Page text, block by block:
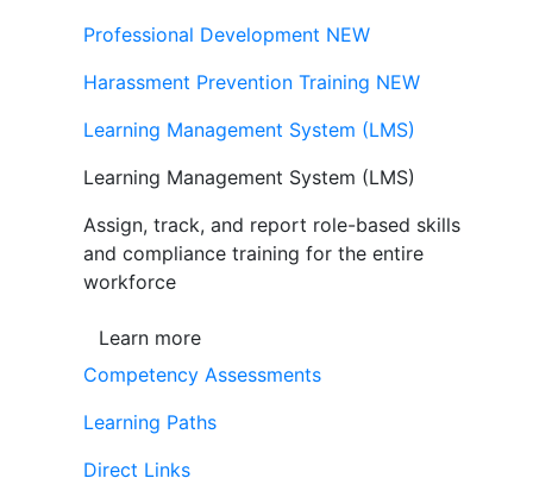
Professional Development NEW
Harassment Prevention Training NEW
Learning Management System (LMS)
Learning Management System (LMS)
Assign, track, and report role-based skills
and compliance training for the entire
workforce
Learn more
Competency Assessments
Learning Paths
Direct Links